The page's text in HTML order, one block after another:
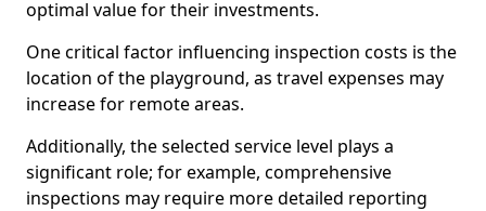
optimal value for their investments.
One critical factor influencing inspection costs is the
location of the playground, as travel expenses may
increase for remote areas.
Additionally, the selected service level plays a
significant role; for example, comprehensive
inspections may require more detailed reporting